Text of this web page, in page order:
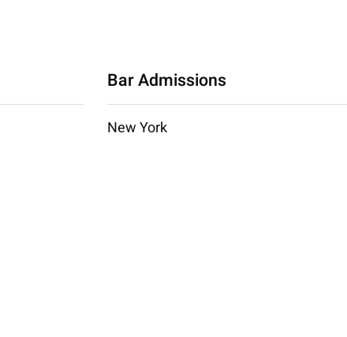
Bar Admissions
New York